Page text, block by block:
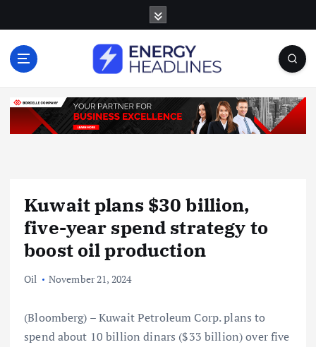
o
Kuwait plans $30 billion,
five-year spend strategy to
boost oil production
Oil November 21, 2024
(Bloomberg) – Kuwait Petroleum Corp. plans to
spend about 10 billion dinars ($33 billion) over five